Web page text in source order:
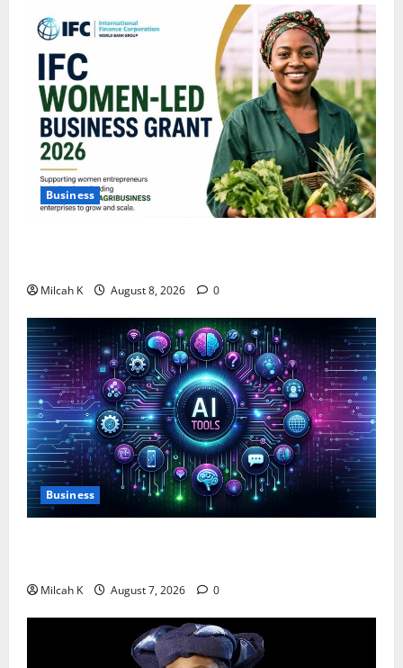
Business
Milcah K August 8, 2026 0
Business
Milcah K August 7, 2026 0